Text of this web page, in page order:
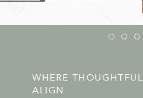
Item 1
WHERE
ALIGN